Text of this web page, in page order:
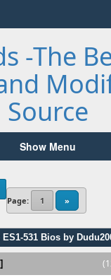
-The
Source
Show Menu
Page: 1 »
531 Bios by
]